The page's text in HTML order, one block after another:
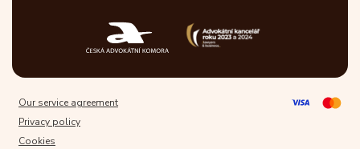
Our service agreement
Privacy policy
Cookies